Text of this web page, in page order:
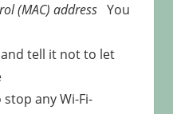
(MAC) addressYou
tell it not to let
any Wi-Fi-